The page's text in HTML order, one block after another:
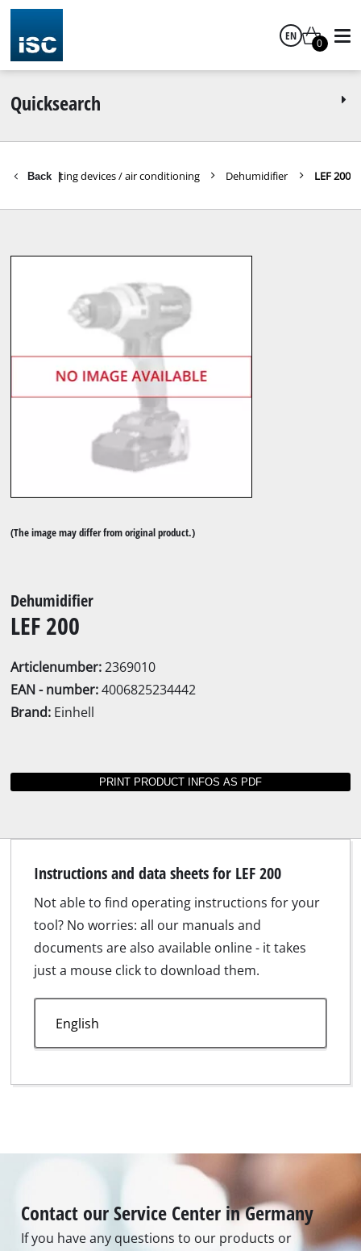
EN
0
Quicksearch
Back |
Heating devices / air conditioning Dehumidifier LEF 200
(The image may differ from original product.)
Dehumidifier
LEF 200
Articlenumber:2369010
EAN - number:4006825234442
Brand: Einhell
Instructions and data sheets for LEF 200
Not able to find operating instructions for your
tool? No worries: all our manuals and
documents are also available online - it takes
just a mouse click to download them.
Contact our Service Center in Germany
If you have any questions to our products or